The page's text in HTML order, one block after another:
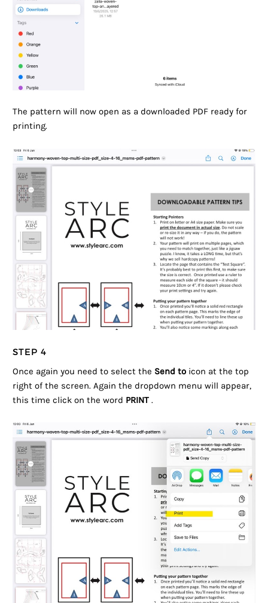
The pattern will now open as a downloaded PDF ready for
printing.
STEP 4
Once again you need to select the Send toicon at the top
right of the screen. Again the dropdown menu will appear,
this time click on the word PRINT .